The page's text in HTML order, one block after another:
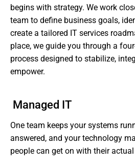
begins with strategy. We work
team to define business goals,
create a tailored IT services
place, we guide you through a
process designed to stabilize,
empower.
Managed IT
One team keeps your systems
answered, and your technology
people can get on with their